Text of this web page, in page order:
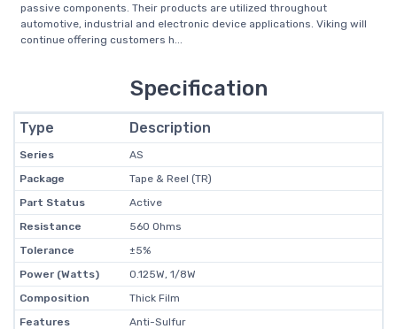
passive components. Their products are utilized throughout
automotive, industrial and electronic device applications. Viking will
continue offering customers h...
Specification
Type Description
Series
AS
Package
Tape & Reel (TR)
Part Status
Active
Resistance
560 Ohms
Tolerance
±5%
Power (Watts)
0.125W, 1/8W
Composition
Thick Film
Features
Anti-Sulfur